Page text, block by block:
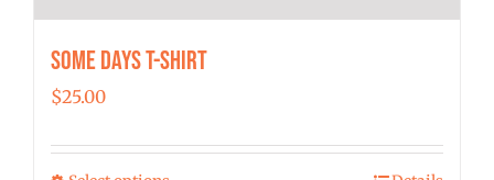
Some Days T-shirt
$25.00